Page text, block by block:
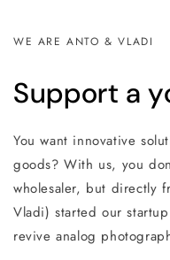
WE ARE ANTO & VLADI
Support a
You want innovative
goods? With us, you
wholesaler, but directly
Vladi) started our
revive analog